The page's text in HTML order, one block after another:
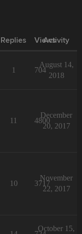
Replies Views
Activity
1 704
August 14,
2018
11 4800
December
20, 2017
10 3717
November
22, 2017
October 15,